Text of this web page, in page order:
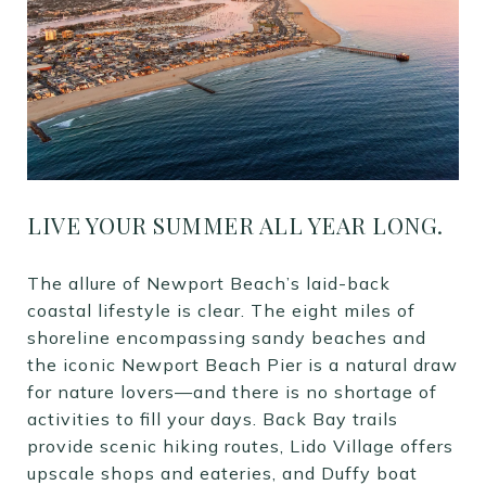
LIVE YOUR SUMMER ALL YEAR LONG.
The allure of Newport Beach’s laid-back
coastal lifestyle is clear. The eight miles of
shoreline encompassing sandy beaches and
the iconic Newport Beach Pier is a natural draw
for nature lovers—and there is no shortage of
activities to fill your days. Back Bay trails
provide scenic hiking routes, Lido Village offers
upscale shops and eateries, and Duffy boat